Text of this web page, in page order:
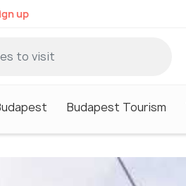
up
Budapest Tourism